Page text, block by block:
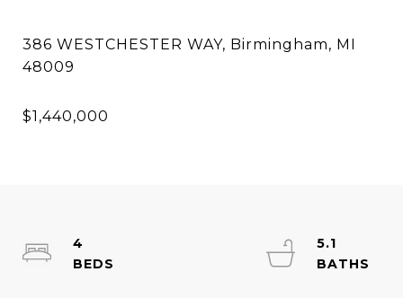
386 WESTCHESTER WAY, Birmingham, MI
4
5.1